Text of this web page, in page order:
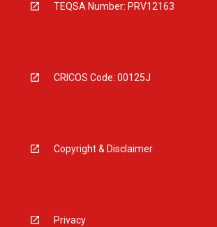
TEQSA Number: PRV12163
CRICOS Code: 00125J
Copyright & Disclaimer
Privacy